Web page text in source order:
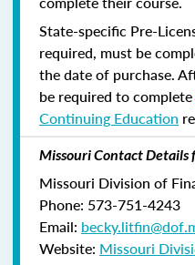
State-specific Pre-
required, must be
the date of purchase.
be required to complete
Continuing Education
Missouri Contact Details
Missouri Division of
Phone: 573-751-4243
Email:
Website: Missouri